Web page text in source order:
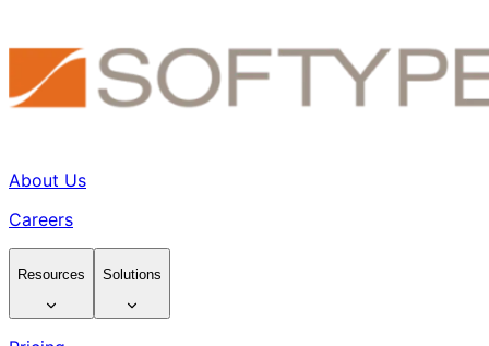
About Us
Careers
Resources Solutions